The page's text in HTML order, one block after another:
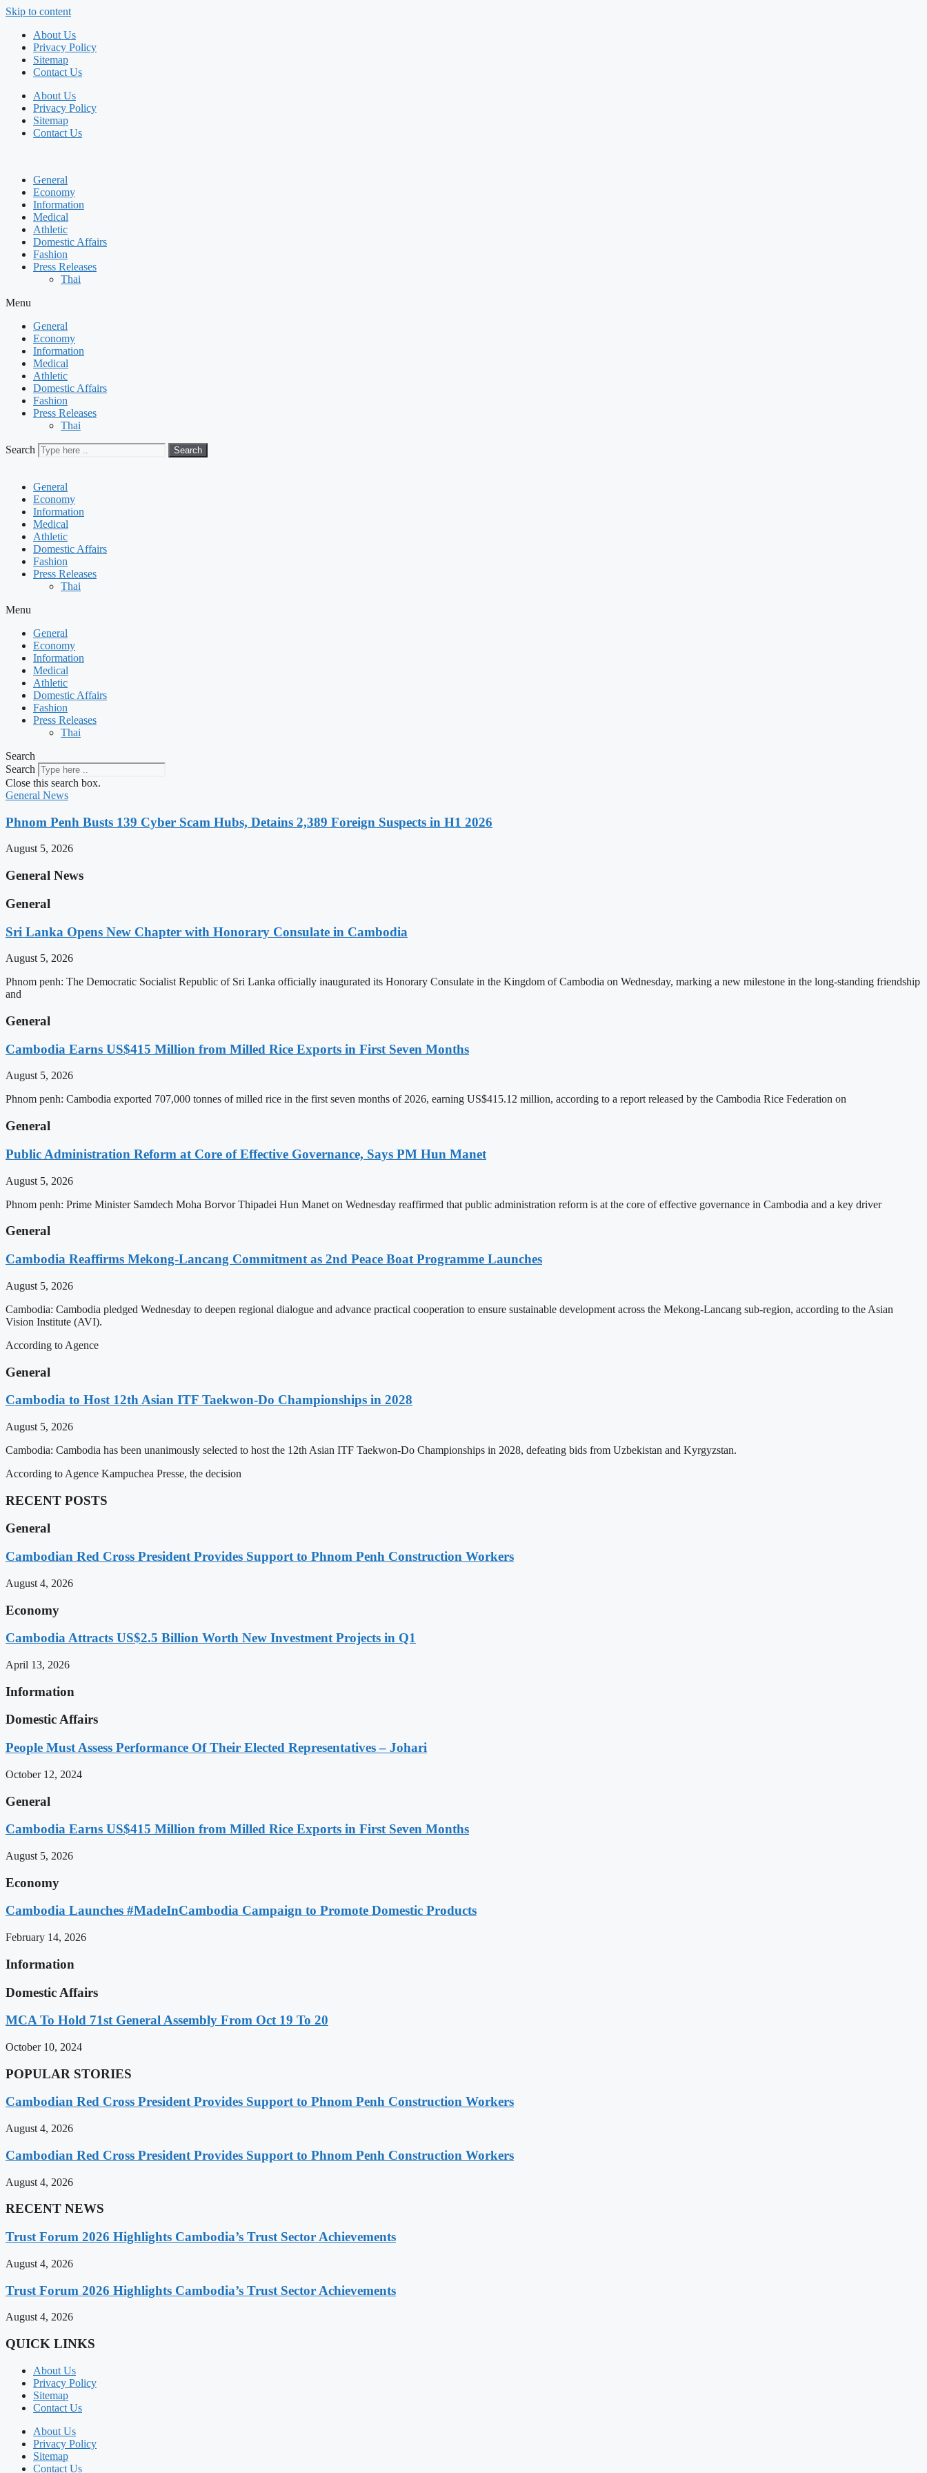
Skip to content
About Us
Privacy Policy
Sitemap
Contact Us
About Us
Privacy Policy
Sitemap
Contact Us
General
Economy
Information
Medical
Athletic
Domestic Affairs
Fashion
Press Releases
Thai
Menu
General
Economy
Information
Medical
Athletic
Domestic Affairs
Fashion
Press Releases
Thai
Search Search
General
Economy
Information
Medical
Athletic
Domestic Affairs
Fashion
Press Releases
Thai
Menu
General
Economy
Information
Medical
Athletic
Domestic Affairs
Fashion
Press Releases
Thai
Search
Search
Close this search box.
General News
Phnom Penh Busts 139 Cyber Scam Hubs, Detains 2,389 Foreign Suspects in H1 2026
August 5, 2026
General News
General
Sri Lanka Opens New Chapter with Honorary Consulate in Cambodia
August 5, 2026
Phnom penh: The Democratic Socialist Republic of Sri Lanka officially inaugurated its Honorary Consulate in the Kingdom of Cambodia on Wednesday, marking a new milestone in the long-standing friendship
and
General
Cambodia Earns US$415 Million from Milled Rice Exports in First Seven Months
August 5, 2026
Phnom penh: Cambodia exported 707,000 tonnes of milled rice in the first seven months of 2026, earning US$415.12 million, according to a report released by the Cambodia Rice Federation on
General
Public Administration Reform at Core of Effective Governance, Says PM Hun Manet
August 5, 2026
Phnom penh: Prime Minister Samdech Moha Borvor Thipadei Hun Manet on Wednesday reaffirmed that public administration reform is at the core of effective governance in Cambodia and a key driver
General
Cambodia Reaffirms Mekong-Lancang Commitment as 2nd Peace Boat Programme Launches
August 5, 2026
Cambodia: Cambodia pledged Wednesday to deepen regional dialogue and advance practical cooperation to ensure sustainable development across the Mekong-Lancang sub-region, according to the Asian
Vision Institute (AVI).
According to Agence
General
Cambodia to Host 12th Asian ITF Taekwon-Do Championships in 2028
August 5, 2026
Cambodia: Cambodia has been unanimously selected to host the 12th Asian ITF Taekwon-Do Championships in 2028, defeating bids from Uzbekistan and Kyrgyzstan.
According to Agence Kampuchea Presse, the decision
RECENT POSTS
General
Cambodian Red Cross President Provides Support to Phnom Penh Construction Workers
August 4, 2026
Economy
Cambodia Attracts US$2.5 Billion Worth New Investment Projects in Q1
April 13, 2026
Information
Domestic Affairs
People Must Assess Performance Of Their Elected Representatives – Johari
October 12, 2024
General
Cambodia Earns US$415 Million from Milled Rice Exports in First Seven Months
August 5, 2026
Economy
Cambodia Launches #MadeInCambodia Campaign to Promote Domestic Products
February 14, 2026
Information
Domestic Affairs
MCA To Hold 71st General Assembly From Oct 19 To 20
October 10, 2024
POPULAR STORIES
Cambodian Red Cross President Provides Support to Phnom Penh Construction Workers
August 4, 2026
Cambodian Red Cross President Provides Support to Phnom Penh Construction Workers
August 4, 2026
RECENT NEWS
Trust Forum 2026 Highlights Cambodia’s Trust Sector Achievements
August 4, 2026
Trust Forum 2026 Highlights Cambodia’s Trust Sector Achievements
August 4, 2026
QUICK LINKS
About Us
Privacy Policy
Sitemap
Contact Us
About Us
Privacy Policy
Sitemap
Contact Us